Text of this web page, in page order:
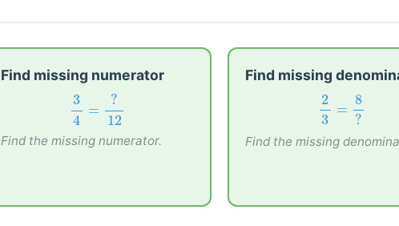
Find missing numerator
3
4
?
12
34= 12
Find the missing numerator.
Find missing
2
3
8
?
23= 8?
Find the missing